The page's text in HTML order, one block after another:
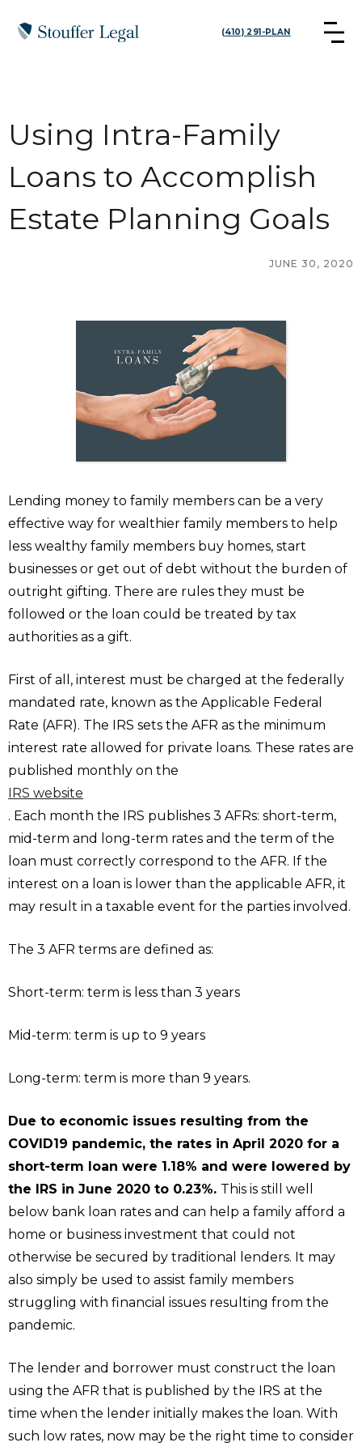
(410) 291-PLAN
Using Intra-Family
Loans to Accomplish
Estate Planning Goals
JUNE 30, 2020
Lending money to family members can be a very
effective way for wealthier family members to help
less wealthy family members buy homes, start
businesses or get out of debt without the burden of
outright gifting. There are rules they must be
followed or the loan could be treated by tax
authorities as a gift.
First of all, interest must be charged at the federally
mandated rate, known as the Applicable Federal
Rate (AFR). The IRS sets the AFR as the minimum
interest rate allowed for private loans. These rates are
published monthly on the
IRS website
. Each month the IRS publishes 3 AFRs: short-term,
mid-term and long-term rates and the term of the
loan must correctly correspond to the AFR. If the
interest on a loan is lower than the applicable AFR, it
may result in a taxable event for the parties involved.
The 3 AFR terms are defined as:
Short-term: term is less than 3 years
Mid-term: term is up to 9 years
Long-term: term is more than 9 years.
Due to economic issues resulting from the
COVID19 pandemic, the rates in April 2020 for a
short-term loan were 1.18% and were lowered by
the IRS in June 2020 to 0.23%. This is still well
below bank loan rates and can help a family afford a
home or business investment that could not
otherwise be secured by traditional lenders. It may
also simply be used to assist family members
struggling with financial issues resulting from the
pandemic.
The lender and borrower must construct the loan
using the AFR that is published by the IRS at the
time when the lender initially makes the loan. With
such low rates, now may be the right time to consider